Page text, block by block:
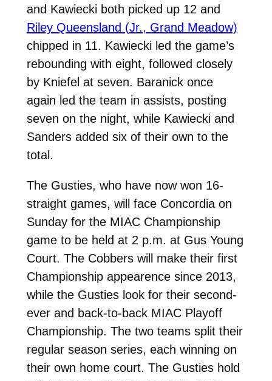
and Kawiecki both picked up 12 and
Riley Queensland (Jr., Grand Meadow)
chipped in 11. Kawiecki led the game’s
rebounding with eight, followed closely
by Kniefel at seven. Baranick once
again led the team in assists, posting
seven on the night, while Kawiecki and
Sanders added six of their own to the
total.
The Gusties, who have now won 16-
straight games, will face Concordia on
Sunday for the MIAC Championship
game to be held at 2 p.m. at Gus Young
Court. The Cobbers will make their first
Championship appearence since 2013,
while the Gusties look for their second-
ever and back-to-back MIAC Playoff
Championship. The two teams split their
regular season series, each winning on
their own home court. The Gusties hold